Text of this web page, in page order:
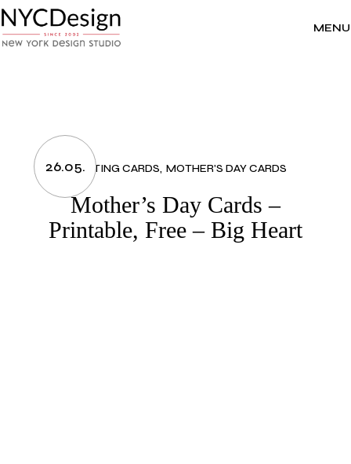
to
the
content
MENU
26.05.GREETING CARDS MOTHER'S DAY CARDS
Mother’s Day Cards –
Printable, Free – Big Heart